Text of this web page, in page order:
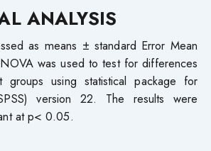
ANALYSIS
as means ± standard Error Mean
was used to test for differences
groups using statistical package for
version 22. The results were
at p< 0.05.